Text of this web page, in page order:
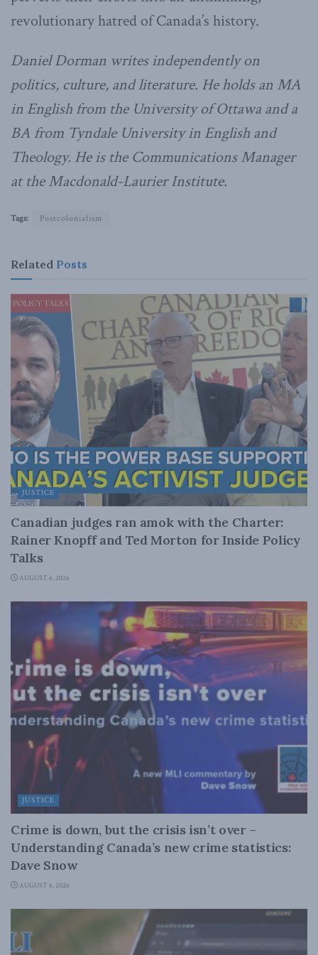
revolutionary hatred of Canada’s history.
Daniel Dorman writes independently on
politics, culture, and literature. He holds an MA
in English from the University of Ottawa and a
BA from Tyndale University in English and
Theology. He is the Communications Manager
at the Macdonald-Laurier Institute.
Tags: Postcolonialism
Related Posts
JUSTICE
Canadian judges ran amok with the Charter:
Rainer Knopff and Ted Morton for Inside Policy
Talks
AUGUST 6, 2026
JUSTICE
Crime is down, but the crisis isn’t over –
Understanding Canada’s new crime statistics:
Dave Snow
AUGUST 6, 2026